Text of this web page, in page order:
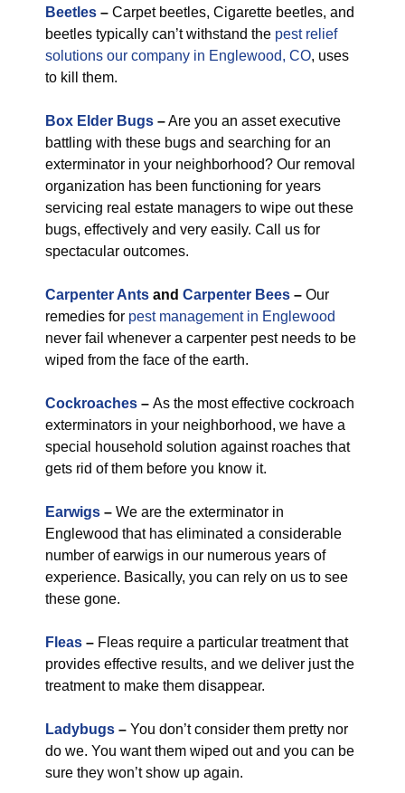
Beetles – Carpet beetles, Cigarette beetles, and
beetles typically can’t withstand the pest relief
solutions our company in Englewood, CO, uses
to kill them.
Box Elder Bugs –Are you an asset executive
battling with these bugs and searching for an
exterminator in your neighborhood? Our removal
organization has been functioning for years
servicing real estate managers to wipe out these
bugs, effectively and very easily. Call us for
spectacular outcomes.
Carpenter Ants and Carpenter Bees – Our
remedies for pest management in Englewood
never fail whenever a carpenter pest needs to be
wiped from the face of the earth.
Cockroaches – As the most effective cockroach
exterminators in your neighborhood, we have a
special household solution against roaches that
gets rid of them before you know it.
Earwigs – We are the exterminator in
Englewood that has eliminated a considerable
number of earwigs in our numerous years of
experience. Basically, you can rely on us to see
these gone.
Fleas – Fleas require a particular treatment that
provides effective results, and we deliver just the
treatment to make them disappear.
Ladybugs – You don’t consider them pretty nor
do we. You want them wiped out and you can be
sure they won’t show up again.